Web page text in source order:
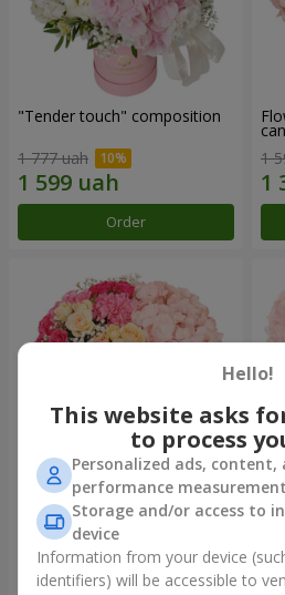
"Tender touch" composition
1 777 uah
Order
1
Flowers in a box "Solomiya"
2 066 uah
Hello!
This website asks
to process
Personalized ads, content,
performance measurement
Storage and/or access to
device
Information from your device
identifiers) will be accessible to